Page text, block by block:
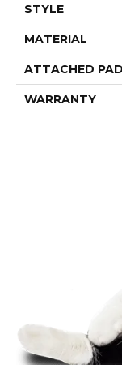
STYLE
MATERIAL
ATTACHED PAD
WARRANTY